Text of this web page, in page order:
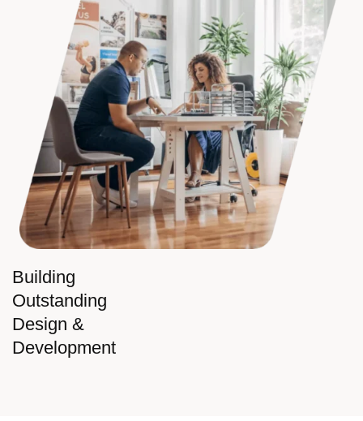
Building
Outstanding
Design &
Development